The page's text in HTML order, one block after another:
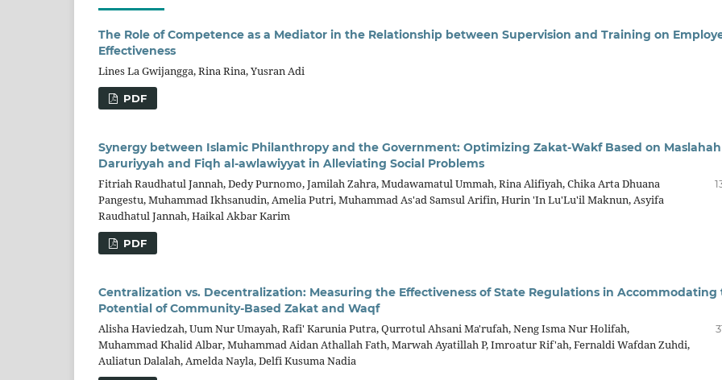
The Role of Competence as a Mediator in the Relationship between Supervision and Training on
Effectiveness
Lines La Gwijangga, Rina Rina, Yusran Adi
PDF
Synergy between Islamic Philanthropy and the Government: Optimizing Zakat-Wakf Based on Maslahah
Daruriyyah and Fiqh al-awlawiyyat in Alleviating Social Problems
Fitriah Raudhatul Jannah, Dedy Purnomo, Jamilah Zahra, Mudawamatul Ummah, Rina Alifiyah, Chika Arta Dhuana
Pangestu, Muhammad Ikhsanudin, Amelia Putri, Muhammad As'ad Samsul Arifin, Hurin 'In Lu'Lu'il Maknun, Asyifa
Raudhatul Jannah, Haikal Akbar Karim
PDF
Centralization vs. Decentralization: Measuring the Effectiveness of State Regulations in Accommodating
Potential of Community-Based Zakat and Waqf
Alisha Haviedzah, Uum Nur Umayah, Rafi' Karunia Putra, Qurrotul Ahsani Ma'rufah, Neng Isma Nur Holifah,
Muhammad Khalid Albar, Muhammad Aidan Athallah Fath, Marwah Ayatillah P, Imroatur Rif'ah, Fernaldi Wafdan Zuhdi,
Auliatun Dalalah, Amelda Nayla, Delfi Kusuma Nadia